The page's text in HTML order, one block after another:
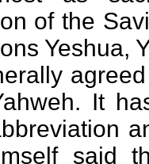
of the
Yeshua,
agreed
It
said